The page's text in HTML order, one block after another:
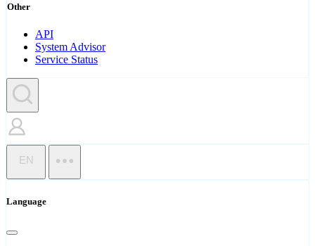
Other
API
System Advisor
Service Status
EN
Language